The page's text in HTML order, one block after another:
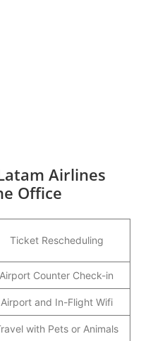
Airlines
Office
Ticket Rescheduling
Airport Counter Check-in
Airport and In-Flight Wifi
with Pets or Animals